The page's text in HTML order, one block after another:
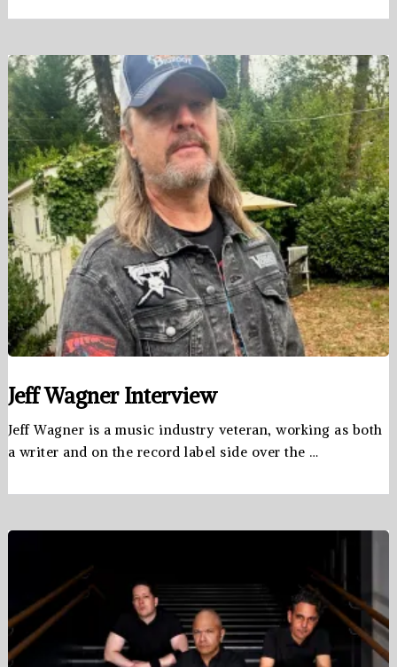
Jeff Wagner Interview
Jeff Wagner is a music industry veteran, working as both
a writer and on the record label side over the …